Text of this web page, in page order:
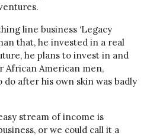
line business ‘Legacy
that, he invested in a real
he plans to invest in and
African American men,
after his own skin was badly
stream of income is
or we could call it a